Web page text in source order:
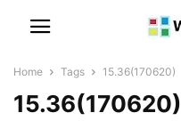
Home Tags 15.36(170620)
15.36(170620)